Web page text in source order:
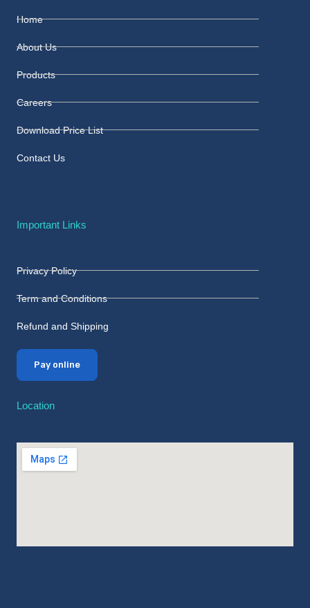
Home
About Us
Products
Careers
Download Price List
Contact Us
Important Links
Privacy Policy
Term and Conditions
Refund and Shipping
Pay online
Location